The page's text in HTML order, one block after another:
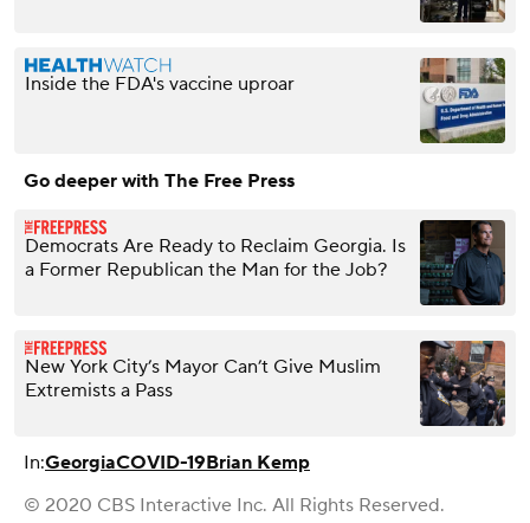
Inside the FDA's vaccine uproar
Go deeper with The Free Press
Democrats Are Ready to Reclaim Georgia. Is
a Former Republican the Man for the Job?
New York City’s Mayor Can’t Give Muslim
Extremists a Pass
In:GeorgiaCOVID-19Brian Kemp
© 2020 CBS Interactive Inc. All Rights Reserved.